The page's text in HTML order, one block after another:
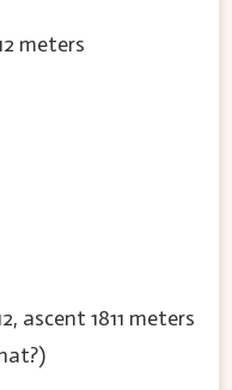
meters
ascent 1811 meters